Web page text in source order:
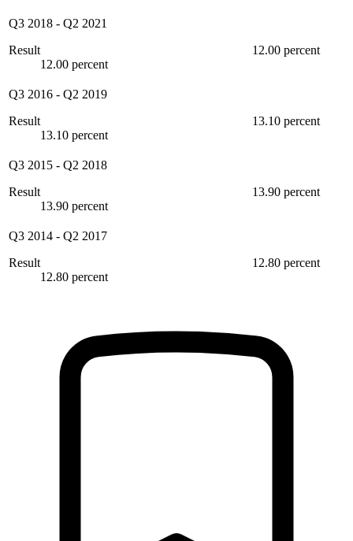
Q3 2018 - Q2 2021
Result
12.00 percent
12.00 percent
Q3 2016 - Q2 2019
Result
13.10 percent
13.10 percent
Q3 2015 - Q2 2018
Result
13.90 percent
13.90 percent
Q3 2014 - Q2 2017
Result
12.80 percent
12.80 percent